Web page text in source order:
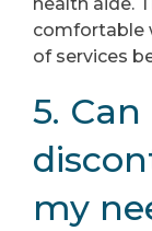
comfortable
of services
5.
my